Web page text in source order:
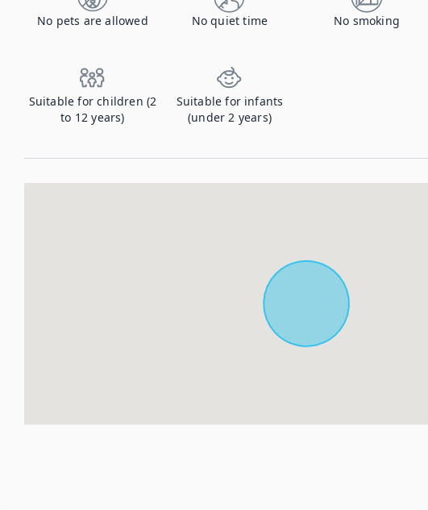
No pets are allowed No quiet time No smoking
Suitable for children (2
to 12 years)
Suitable for infants
(under 2 years)